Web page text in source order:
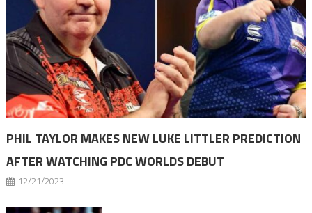
PHIL TAYLOR MAKES NEW LUKE LITTLER PREDICTION
AFTER WATCHING PDC WORLDS DEBUT
12/21/2023